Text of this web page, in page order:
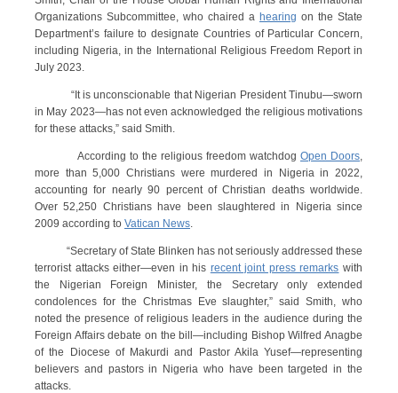
Organizations Subcommittee, who chaired a hearing on the State
Department’s failure to designate Countries of Particular Concern,
including Nigeria, in the International Religious Freedom Report in
July 2023.
“It is unconscionable that Nigerian President Tinubu—sworn
in May 2023—has not even acknowledged the religious motivations
for these attacks,” said Smith.
According to the religious freedom watchdog Open Doors,
more than 5,000 Christians were murdered in Nigeria in 2022,
accounting for nearly 90 percent of Christian deaths worldwide.
Over 52,250 Christians have been slaughtered in Nigeria since
2009 according to Vatican News.
“Secretary of State Blinken has not seriously addressed these
terrorist attacks either—even in his recent joint press remarks with
the Nigerian Foreign Minister, the Secretary only extended
condolences for the Christmas Eve slaughter,” said Smith, who
noted the presence of religious leaders in the audience during the
Foreign Affairs debate on the bill—including Bishop Wilfred Anagbe
of the Diocese of Makurdi and Pastor Akila Yusef—representing
believers and pastors in Nigeria who have been targeted in the
attacks.